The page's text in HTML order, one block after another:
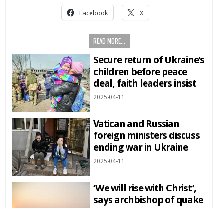
Facebook X
READ MORE...
Secure return of Ukraine’s
children before peace
deal, faith leaders insist
2025-04-11
Vatican and Russian
foreign ministers discuss
ending war in Ukraine
2025-04-11
‘We will rise with Christ’,
says archbishop of quake